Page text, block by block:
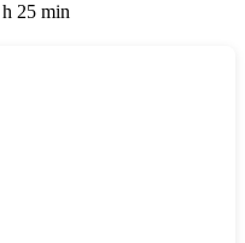
h 25 min